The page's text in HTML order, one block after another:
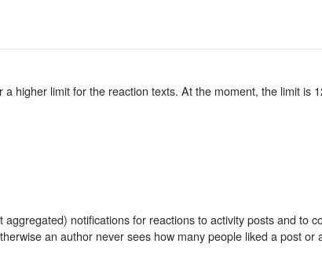
higher limit for the reaction texts. At the moment, the limit is
notifications for reactions to activity posts and to
an author never sees how many people liked a post or